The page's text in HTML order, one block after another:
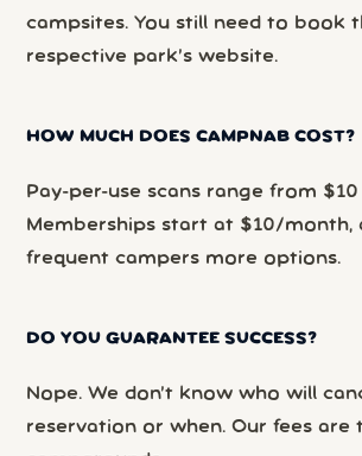
campsites. You still need to book
respective park’s website.
HOW MUCH DOES CAMPNAB COST?
Pay-per-use scans range from $10
Memberships start at $10/month,
frequent campers more options.
DO YOU GUARANTEE SUCCESS?
Nope. We don’t know who will
reservation or when. Our fees are